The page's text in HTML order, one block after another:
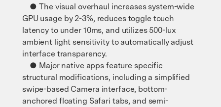
● The visual overhaul increases system-wide
GPU usage by 2-3%, reduces toggle touch
latency to under 10ms, and utilizes 500-lux
ambient light sensitivity to automatically adjust
interface transparency.
● Major native apps feature specific
structural modifications, including a simplified
swipe-based Camera interface, bottom-
anchored floating Safari tabs, and semi-